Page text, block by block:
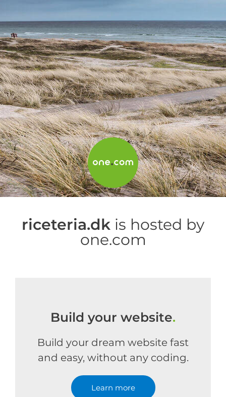
riceteria.dk is hosted by
one.com
Build your website.
Build your dream website fast
and easy, without any coding.
Learn more